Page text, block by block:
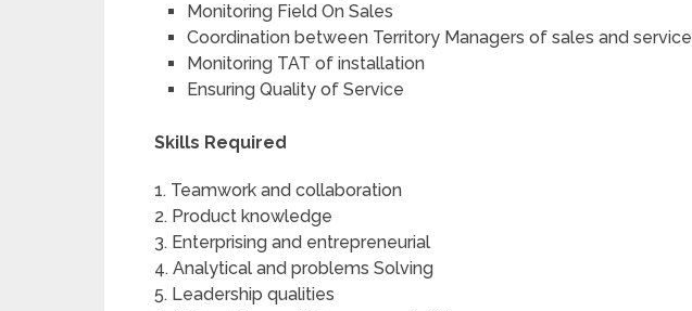
Monitoring Field On Sales
Coordination between Territory Managers of sales and service
Monitoring TAT of installation
Ensuring Quality of Service
Skills Required
1. Teamwork and collaboration
2. Product knowledge
3. Enterprising and entrepreneurial
4. Analytical and problems Solving
5. Leadership qualities